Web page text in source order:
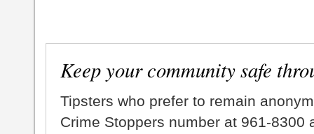
Keep your community safe
Tipsters who prefer to remain
Crime Stoppers number at 961-8300